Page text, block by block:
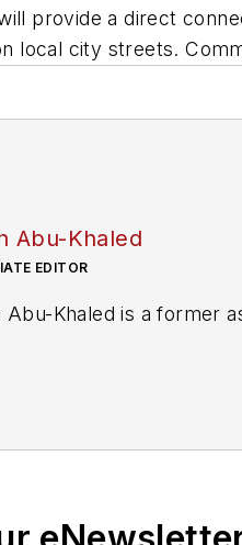
provide a direct
local city streets.
Abu-Khaled
EDITOR
Abu-Khaled is a former